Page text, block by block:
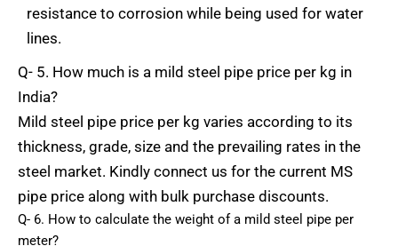
resistance to corrosion while being used for water
lines.
Q- 5. How much is a mild steel pipe price per kg in
India?
Mild steel pipe price per kg varies according to its
thickness, grade, size and the prevailing rates in the
steel market. Kindly connect us for the current MS
pipe price along with bulk purchase discounts.
Q- 6. How to calculate the weight of a mild steel pipe per
meter?